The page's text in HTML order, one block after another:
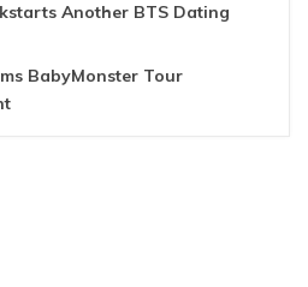
Another BTS Dating
BabyMonster Tour